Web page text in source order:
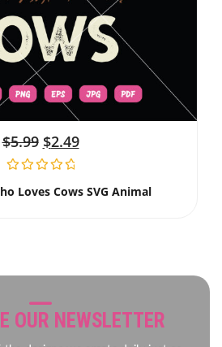
$5.99 $2.49
Loves Cows SVG Animal
OUR NEWSLETTER